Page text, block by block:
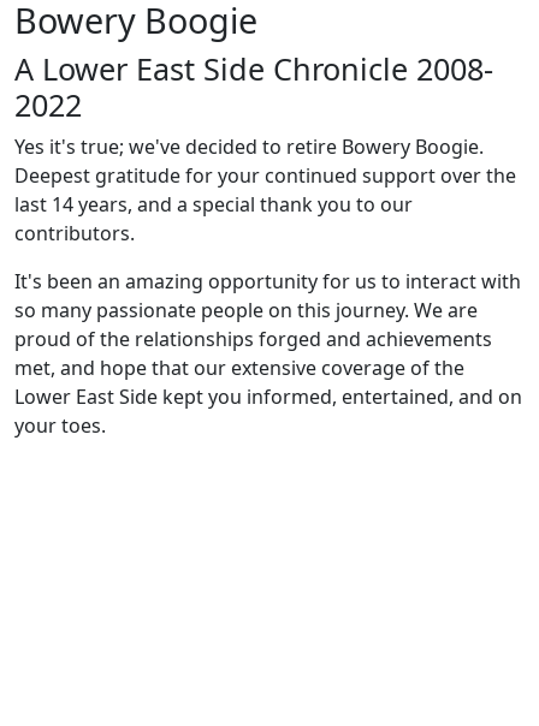
Bowery Boogie
A Lower East Side Chronicle 2008-
2022
Yes it's true; we've decided to retire Bowery Boogie.
Deepest gratitude for your continued support over the
last 14 years, and a special thank you to our
contributors.
It's been an amazing opportunity for us to interact with
so many passionate people on this journey. We are
proud of the relationships forged and achievements
met, and hope that our extensive coverage of the
Lower East Side kept you informed, entertained, and on
your toes.